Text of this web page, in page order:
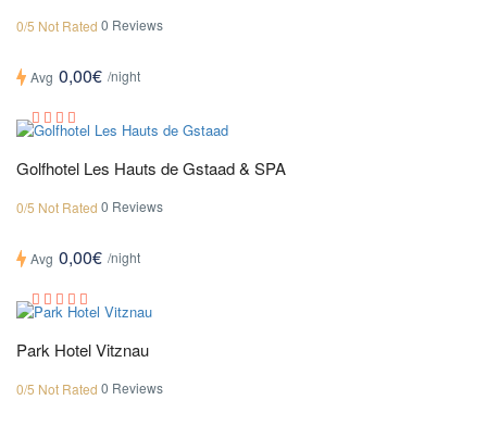
0/5 Not Rated 0 Reviews
Avg 0,00€ /night
Golfhotel Les Hauts de Gstaad & SPA
0/5 Not Rated 0 Reviews
Avg 0,00€ /night
Park Hotel Vitznau
0/5 Not Rated 0 Reviews